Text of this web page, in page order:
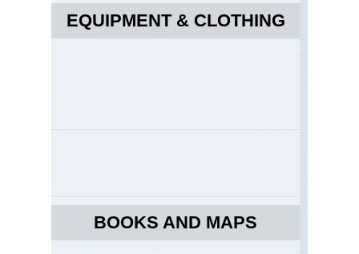
EQUIPMENT & CLOTHING
BOOKS AND MAPS